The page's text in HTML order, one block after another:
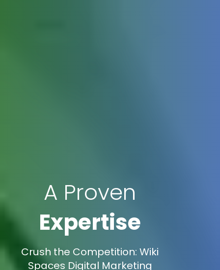
A Proven
Expertise
Crush the Competition: Wiki
Spaces Digital Marketing